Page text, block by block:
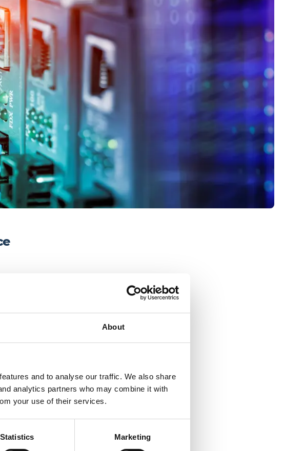
About
and to analyse our traffic. We also share
analytics partners who may combine it with
your use of their services.
Statistics Marketing